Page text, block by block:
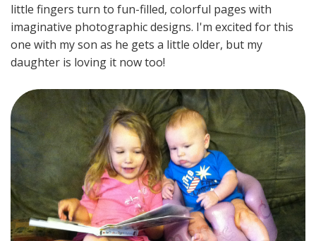
little fingers turn to fun-filled, colorful pages with
imaginative photographic designs. I'm excited for this
one with my son as he gets a little older, but my
daughter is loving it now too!